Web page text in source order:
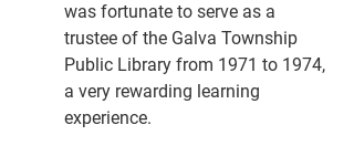
was fortunate to serve as a
trustee of the Galva Township
Public Library from 1971 to 1974,
a very rewarding learning
experience.